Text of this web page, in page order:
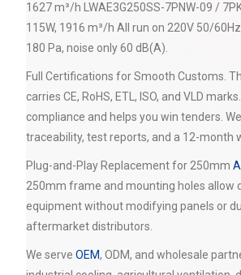
1627 m³/h LWAE3G250SS-7PNW-09 /
115W, 1916 m³/h All run on 220V 50/
180 Pa, noise only 60 dB(A).
Full Certifications for Smooth Customs.
carries CE, RoHS, ETL, ISO, and VLD
compliance and helps you win tenders.
traceability, test reports, and a 12-month
Plug-and-Play Replacement for 250mm
250mm frame and mounting holes allow
equipment without modifying panels or
aftermarket distributors.
We serve OEM, ODM, and wholesale